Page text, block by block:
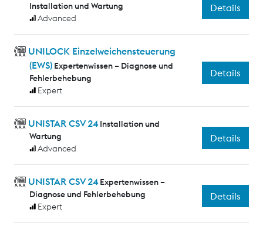
Installation und Wartung
Advanced
Details
UNILOCK Einzelweichensteuerung
(EWS) Expertenwissen – Diagnose und
Fehlerbehebung
Expert
Details
UNISTAR CSV 24 Installation und
Wartung
Advanced
Details
UNISTAR CSV 24 Expertenwissen –
Diagnose und Fehlerbehebung
Expert
Details